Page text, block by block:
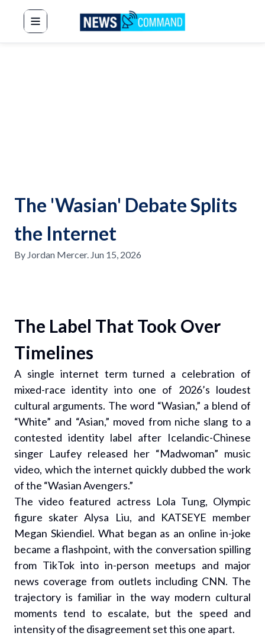
News Command
The 'Wasian' Debate Splits
the Internet
By Jordan Mercer. Jun 15, 2026
The Label That Took Over
Timelines
A single internet term turned a celebration of
mixed-race identity into one of 2026’s loudest
cultural arguments. The word “Wasian,” a blend of
“White” and “Asian,” moved from niche slang to a
contested identity label after Icelandic-Chinese
singer Laufey released her “Madwoman” music
video, which the internet quickly dubbed the work
of the “Wasian Avengers.”
The video featured actress Lola Tung, Olympic
figure skater Alysa Liu, and KATSEYE member
Megan Skiendiel. What began as an online in-joke
became a flashpoint, with the conversation spilling
from TikTok into in-person meetups and major
news coverage from outlets including CNN. The
trajectory is familiar in the way modern cultural
moments tend to escalate, but the speed and
intensity of the disagreement set this one apart.